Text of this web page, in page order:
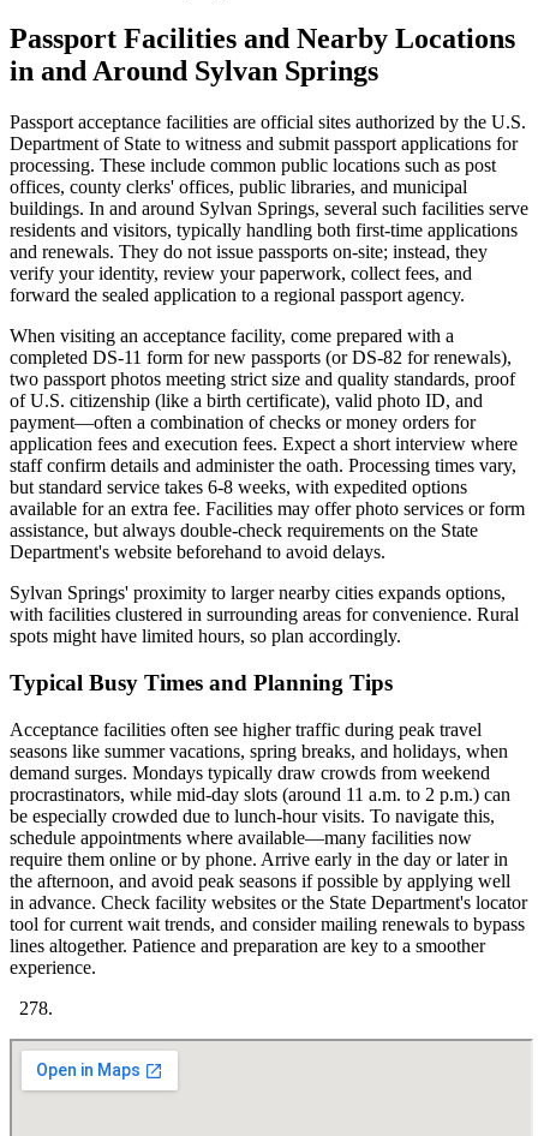
Passport Facilities and Nearby Locations
in and Around Sylvan Springs
Passport acceptance facilities are official sites authorized by the U.S.
Department of State to witness and submit passport applications for
processing. These include common public locations such as post
offices, county clerks' offices, public libraries, and municipal
buildings. In and around Sylvan Springs, several such facilities serve
residents and visitors, typically handling both first-time applications
and renewals. They do not issue passports on-site; instead, they
verify your identity, review your paperwork, collect fees, and
forward the sealed application to a regional passport agency.
When visiting an acceptance facility, come prepared with a
completed DS-11 form for new passports (or DS-82 for renewals),
two passport photos meeting strict size and quality standards, proof
of U.S. citizenship (like a birth certificate), valid photo ID, and
payment—often a combination of checks or money orders for
application fees and execution fees. Expect a short interview where
staff confirm details and administer the oath. Processing times vary,
but standard service takes 6-8 weeks, with expedited options
available for an extra fee. Facilities may offer photo services or form
assistance, but always double-check requirements on the State
Department's website beforehand to avoid delays.
Sylvan Springs' proximity to larger nearby cities expands options,
with facilities clustered in surrounding areas for convenience. Rural
spots might have limited hours, so plan accordingly.
Typical Busy Times and Planning Tips
Acceptance facilities often see higher traffic during peak travel
seasons like summer vacations, spring breaks, and holidays, when
demand surges. Mondays typically draw crowds from weekend
procrastinators, while mid-day slots (around 11 a.m. to 2 p.m.) can
be especially crowded due to lunch-hour visits. To navigate this,
schedule appointments where available—many facilities now
require them online or by phone. Arrive early in the day or later in
the afternoon, and avoid peak seasons if possible by applying well
in advance. Check facility websites or the State Department's locator
tool for current wait trends, and consider mailing renewals to bypass
lines altogether. Patience and preparation are key to a smoother
experience.